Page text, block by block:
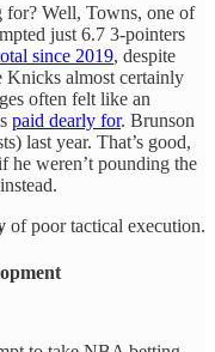
for? Well, Towns, one of
just 6.7 3-pointers
since 2019, despite
Knicks almost certainly
often felt like an
paid dearly for. Brunson
last year. That’s good,
he weren’t pounding the
of poor tactical execution.